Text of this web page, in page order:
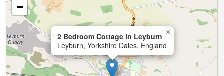
2 Bedroom Cottage in Leyburn
Leyburn, Yorkshire Dales, England
×
−